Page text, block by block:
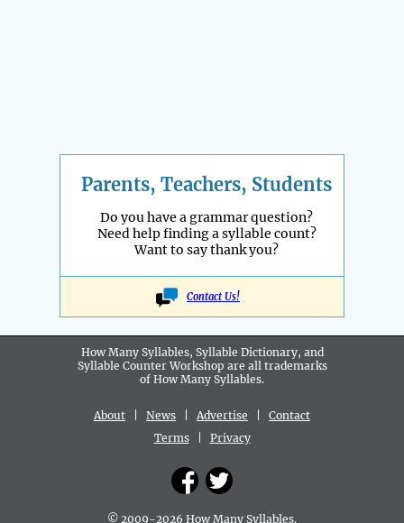
Parents, Teachers, Students
Do you have a grammar question?
Need help finding a syllable count?
Want to say thank you?
Contact Us!
How Many Syllables, Syllable Dictionary, and
Syllable Counter Workshop are all trademarks
of How Many Syllables.
About News Advertise
Contact
Terms| Privacy
© 2009-2026 How Many Syllables.